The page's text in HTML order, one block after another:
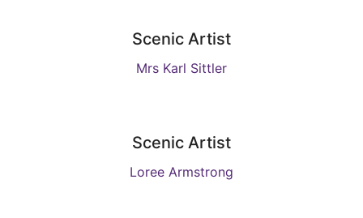
Scenic Artist
Mrs Karl Sittler
Scenic Artist
Loree Armstrong